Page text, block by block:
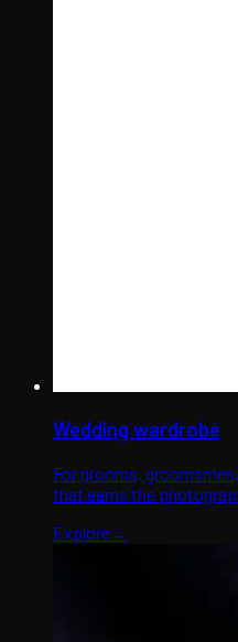
Wedding wardrobe
For grooms,
that earns the
Explore→